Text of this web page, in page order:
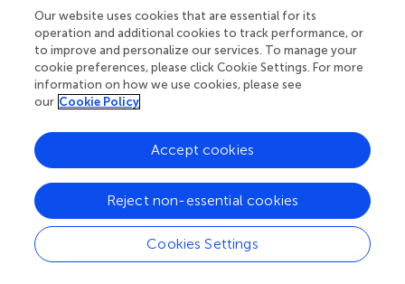
matrices” in the lower row for the 1st, 10th, 20th, and
32nd cycles. We see here a progressive organization from
an initially random deployment to an ordered and
coherent sequence that is internally consistent with the
generative model.
and hidden states before (upper row) and after (lower row)
the synaptic pattern has been established. The right panels
show the location of the connections in terms of
expected log-precisions. The left panels show the
predictions (solid lines) and prediction errors (red dotted
lines) of synaptic inputs. Note that when the dendrite can
predict its inputs (lower left) the prediction error (input
Our website uses cookies that are essential for its
operation and additional cookies to track performance, or
to improve and personalize our services. To manage your
cookie preferences, please click Cookie Settings. For more
information on how we use cookies, please see
our Cookie Policy
Cookies Settings
Reject non-essential cookies
Accept cookies